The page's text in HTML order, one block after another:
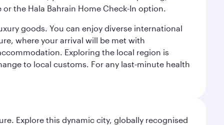
the Hala Bahrain Home Check-In option.
goods. You can enjoy diverse international
where your arrival will be met with
Exploring the local region is
to local customs. For any last-minute health
Explore this dynamic city, globally recognised